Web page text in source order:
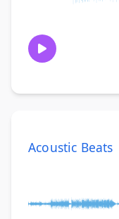
Acoustic Beats